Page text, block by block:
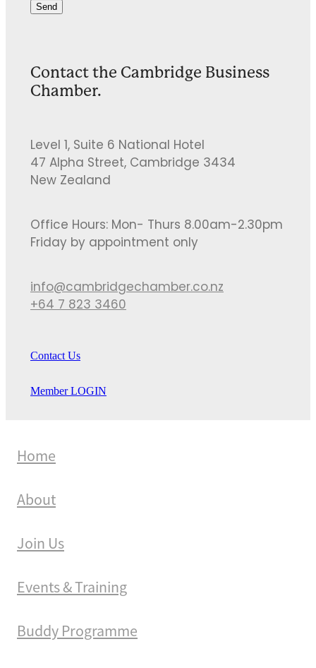
Send
Contact the Cambridge Business
Chamber.
Level 1, Suite 6 National Hotel
47 Alpha Street, Cambridge 3434
New Zealand
Office Hours: Mon- Thurs 8.00am-2.30pm
Friday by appointment only
info@cambridgechamber.co.nz
+64 7 823 3460
Contact Us
Member LOGIN
Home
About
Join Us
Events & Training
Buddy Programme